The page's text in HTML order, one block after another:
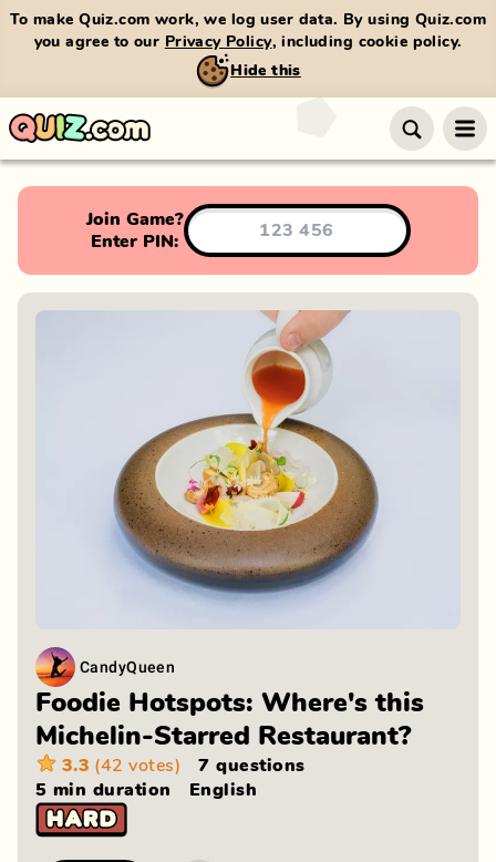
To make Quiz.com work, we log user data. By using Quiz.com
you agree to our Privacy Policy, including cookie policy.
Hide this
Join Game?
Enter PIN:
CandyQueen
Foodie Hotspots: Where's this
Michelin-Starred Restaurant?
3.3 (42 votes)
7 questions
5 min duration English